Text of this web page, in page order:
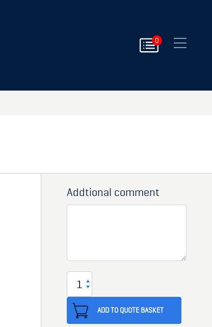
0
Addtional comment
Limit
Switch
BracketADD TO QUOTE BASKET